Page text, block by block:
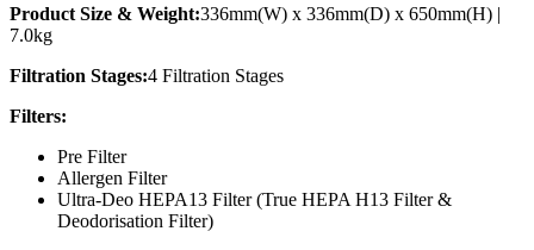
Product Size & Weight:336mm(W) x 336mm(D) x 650mm(H) |
7.0kg
Filtration Stages:4 Filtration Stages
Filters:
Pre Filter
Allergen Filter
Ultra-Deo HEPA13 Filter (True HEPA H13 Filter &
Deodorisation Filter)